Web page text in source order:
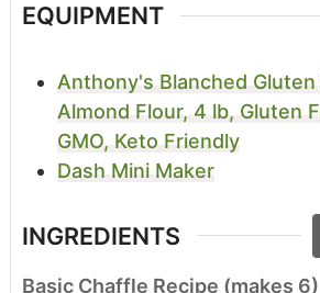
EQUIPMENT
Anthony's Blanched Gluten
Almond Flour, 4 lb, Gluten
GMO, Keto Friendly
Dash Mini Maker
INGREDIENTS
Basic Chaffle Recipe (makes 6)